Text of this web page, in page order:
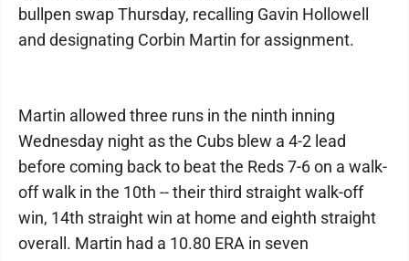
bullpen swap Thursday, recalling Gavin Hollowell
and designating Corbin Martin for assignment.
Martin allowed three runs in the ninth inning
Wednesday night as the Cubs blew a 4-2 lead
before coming back to beat the Reds 7-6 on a walk-
off walk in the 10th -- their third straight walk-off
win, 14th straight win at home and eighth straight
overall. Martin had a 10.80 ERA in seven